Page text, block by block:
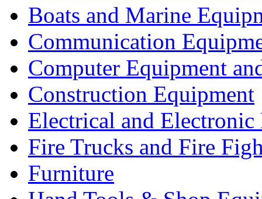
Boats and Marine
Communication
Computer Equipment
Construction Equipment
Electrical and Electronic
Fire Trucks and Fire
Furniture